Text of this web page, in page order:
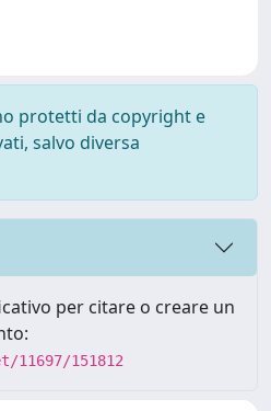
protetti da copyright e
salvo diversa
per citare o creare un
151812